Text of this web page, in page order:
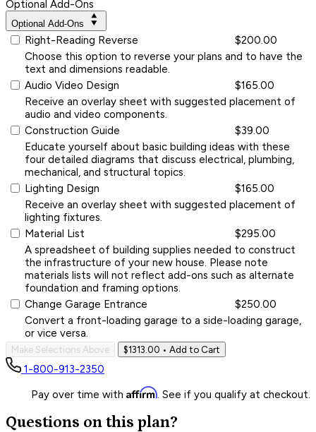
Optional Add-Ons
Optional Add-Ons
Right-Reading Reverse
$200.00
Choose this option to reverse your plans and to have the
text and dimensions readable.
Audio Video Design
$165.00
Receive an overlay sheet with suggested placement of
audio and video components.
Construction Guide
$39.00
Educate yourself about basic building ideas with these
four detailed diagrams that discuss electrical, plumbing,
mechanical, and structural topics.
Lighting Design
$165.00
Receive an overlay sheet with suggested placement of
lighting fixtures.
Material List
$295.00
A spreadsheet of building supplies needed to construct
the infrastructure of your new house. Please note
materials lists will not reflect add-ons such as alternate
foundation and framing options.
Change Garage Entrance
$250.00
Convert a front-loading garage to a side-loading garage,
or vice versa.
Make Selections Above $1313.00 • Add to Cart
1-800-913-2350
Pay over time with Affirm. See if you qualify at checkout.
Questions on this plan?